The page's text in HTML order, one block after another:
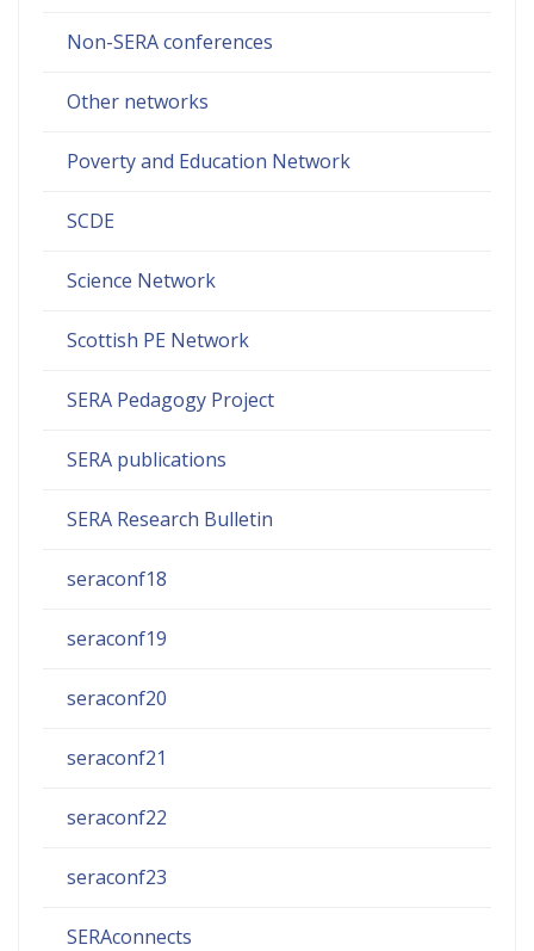
Non-SERA conferences
Other networks
Poverty and Education Network
SCDE
Science Network
Scottish PE Network
SERA Pedagogy Project
SERA publications
SERA Research Bulletin
seraconf18
seraconf19
seraconf20
seraconf21
seraconf22
seraconf23
SERAconnects